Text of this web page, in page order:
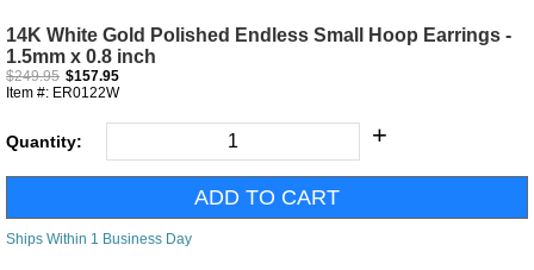
14K White Gold Polished Endless Small Hoop Earrings -
1.5mm x 0.8 inch
$249.95 $157.95
Item #: ER0122W
Quantity: +
Ships Within 1 Business Day